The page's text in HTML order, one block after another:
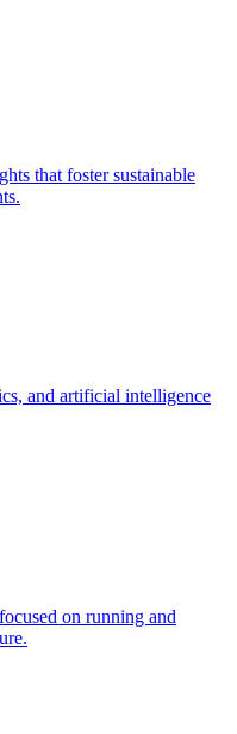
that foster sustainable
and artificial intelligence
on running and